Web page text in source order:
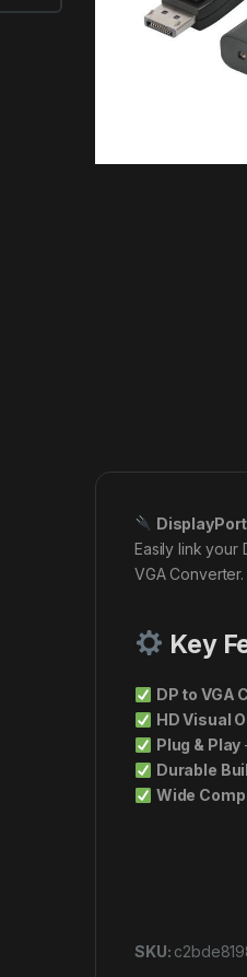
Easily link your
VGA
Key
DP to VGA
HD Visual
Plug & Play
Durable
Wide
SKU: